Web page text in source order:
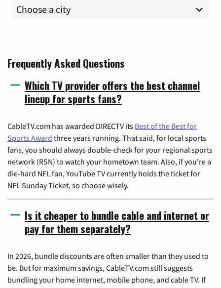
Frequently Asked Questions
Which TV provider offers the best channel
lineup for sports fans?
CableTV.com has awarded DIRECTV its Best of the Best for
Sports Award three years running. That said, for local sports
fans, you should always double-check for your regional sports
network (RSN) to watch your hometown team. Also, if you're a
die-hard NFL fan, YouTube TV currently holds the ticket for
NFL Sunday Ticket, so choose wisely.
Is it cheaper to bundle cable and internet or
pay for them separately?
In 2026, bundle discounts are often smaller than they used to
be. But for maximum savings, CableTV.com still suggests
bundling your home internet, mobile phone, and cable TV. If